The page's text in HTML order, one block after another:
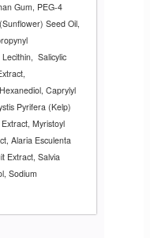
Gum, PEG-4
Seed Oil,
Salicylic
Caprylyl
Pyrifera (Kelp)
Myristoyl
Alaria Esculenta
Extract, Salvia
Sodium